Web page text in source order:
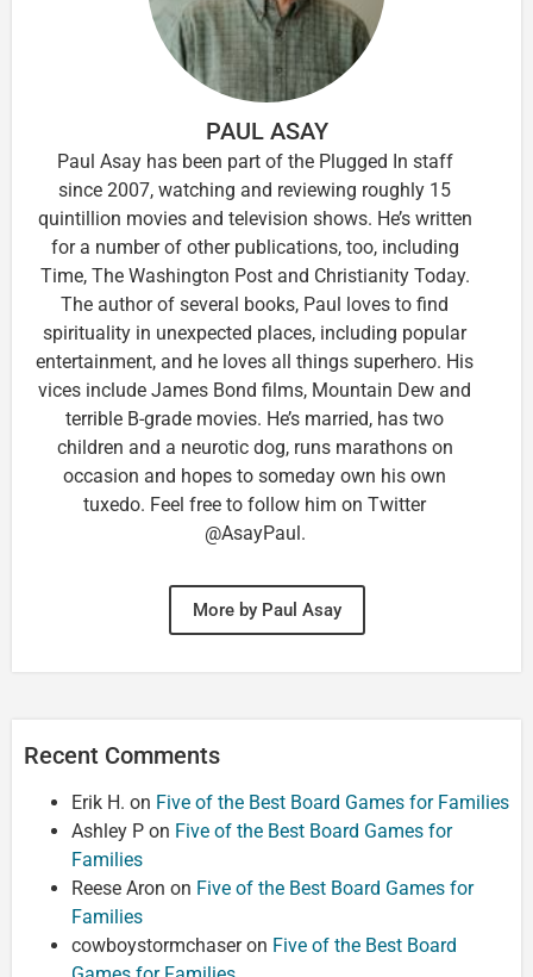
PAUL ASAY
Paul Asay has been part of the Plugged In staff
since 2007, watching and reviewing roughly 15
quintillion movies and television shows. He’s written
for a number of other publications, too, including
Time, The Washington Post and Christianity Today.
The author of several books, Paul loves to find
spirituality in unexpected places, including popular
entertainment, and he loves all things superhero. His
vices include James Bond films, Mountain Dew and
terrible B-grade movies. He’s married, has two
children and a neurotic dog, runs marathons on
occasion and hopes to someday own his own
tuxedo. Feel free to follow him on Twitter
@AsayPaul.
More by Paul Asay
Recent Comments
Erik H. on Five of the Best Board Games for Families
Ashley P on Five of the Best Board Games for
Families
Reese Aron on Five of the Best Board Games for
Families
cowboystormchaseron Five of the Best Board